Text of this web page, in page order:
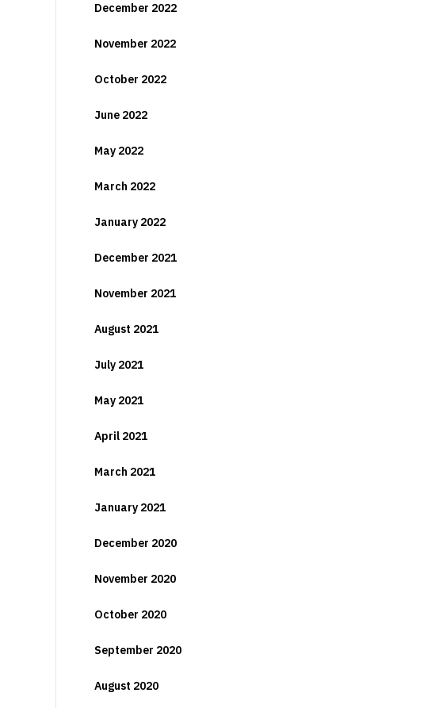
December 2022
November 2022
October 2022
June 2022
May 2022
March 2022
January 2022
December 2021
November 2021
August 2021
July 2021
May 2021
April 2021
March 2021
January 2021
December 2020
November 2020
October 2020
September 2020
August 2020